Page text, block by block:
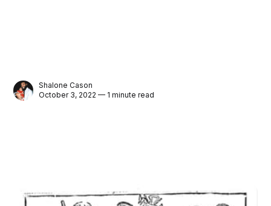
Shalone Cason
October 3, 2022 — 1 minute read